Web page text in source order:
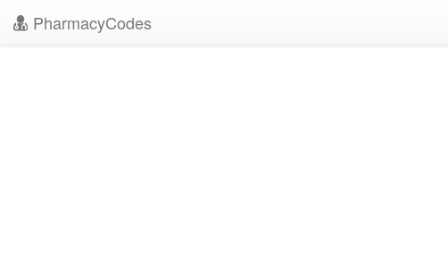
PharmacyCodes